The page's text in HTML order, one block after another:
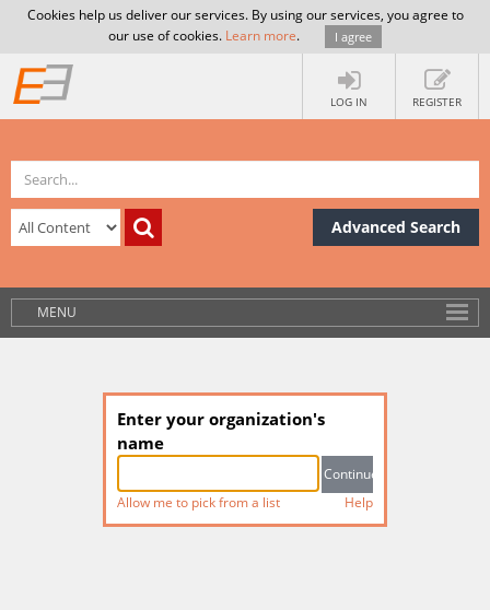
Cookies help us deliver our services. By using our services, you agree to
our use of cookies. Learn more. I agree
LOG IN REGISTER
Advanced Search
MENU
Enter your organization's
name
Allow me to pick from a list Help